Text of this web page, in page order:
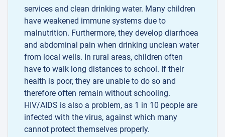
services and clean drinking water. Many children
have weakened immune systems due to
malnutrition. Furthermore, they develop diarrhoea
and abdominal pain when drinking unclean water
from local wells. In rural areas, children often
have to walk long distances to school. If their
health is poor, they are unable to do so and
therefore often remain without schooling.
HIV/AIDS is also a problem, as 1 in 10 people are
infected with the virus, against which many
cannot protect themselves properly.